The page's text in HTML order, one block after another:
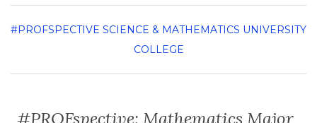
#PROFSPECTIVE SCIENCE & MATHEMATICS UNIVERSITY
COLLEGE
#PROFspective: Mathematics Major